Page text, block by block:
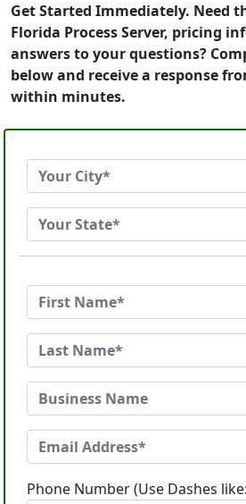
Get Started Immediately. Need
Florida Process Server, pricing
answers to your questions?
below and receive a response
within minutes.
Phone Number (Use Dashes